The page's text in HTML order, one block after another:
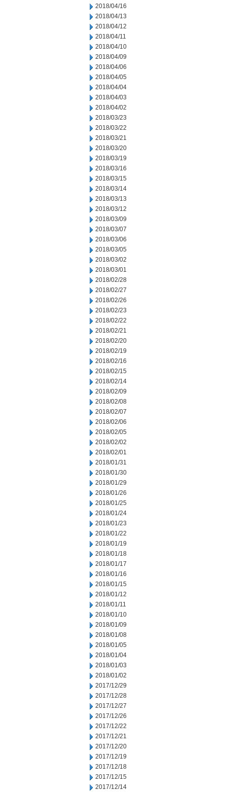
2018/04/16
2018/04/13
2018/04/12
2018/04/11
2018/04/10
2018/04/09
2018/04/06
2018/04/05
2018/04/04
2018/04/03
2018/04/02
2018/03/23
2018/03/22
2018/03/21
2018/03/20
2018/03/19
2018/03/16
2018/03/15
2018/03/14
2018/03/13
2018/03/12
2018/03/09
2018/03/07
2018/03/06
2018/03/05
2018/03/02
2018/03/01
2018/02/28
2018/02/27
2018/02/26
2018/02/23
2018/02/22
2018/02/21
2018/02/20
2018/02/19
2018/02/16
2018/02/15
2018/02/14
2018/02/09
2018/02/08
2018/02/07
2018/02/06
2018/02/05
2018/02/02
2018/02/01
2018/01/31
2018/01/30
2018/01/29
2018/01/26
2018/01/25
2018/01/24
2018/01/23
2018/01/22
2018/01/19
2018/01/18
2018/01/17
2018/01/16
2018/01/15
2018/01/12
2018/01/11
2018/01/10
2018/01/09
2018/01/08
2018/01/05
2018/01/04
2018/01/03
2018/01/02
2017/12/29
2017/12/28
2017/12/27
2017/12/26
2017/12/22
2017/12/21
2017/12/20
2017/12/19
2017/12/18
2017/12/15
2017/12/14